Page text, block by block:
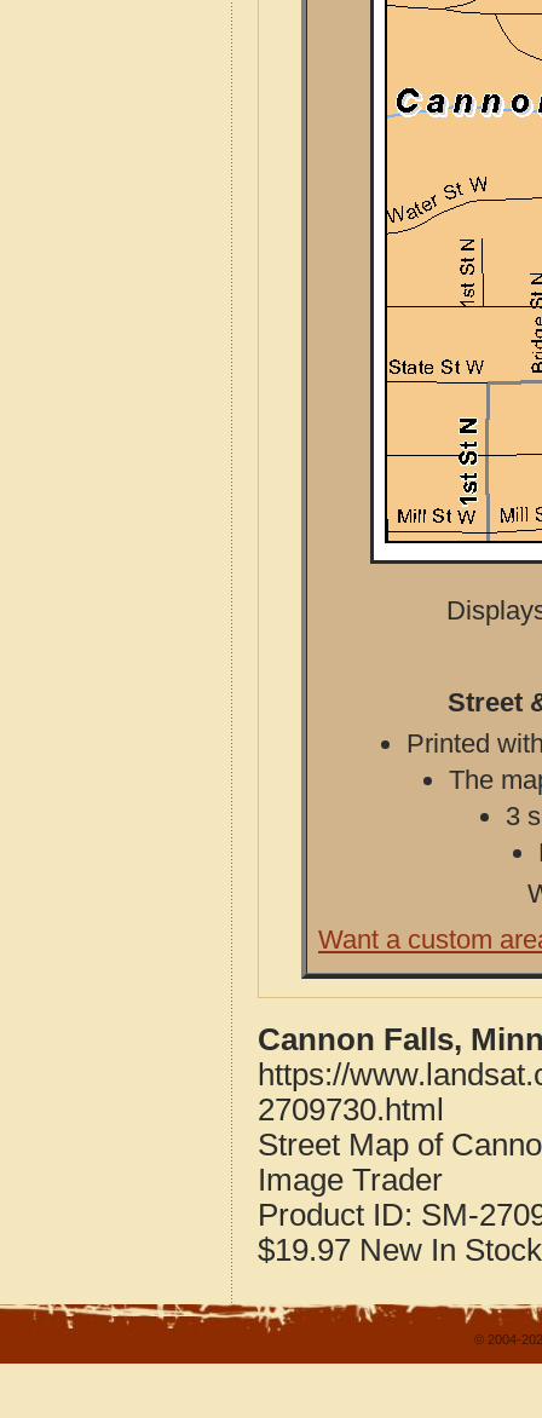
Street
Printed
The
3
Want a custom
Cannon Falls,
https://
2709730.html
Street Map of
Image Trader
Product ID: SM-
$19.97 New In Stock
© 2004-